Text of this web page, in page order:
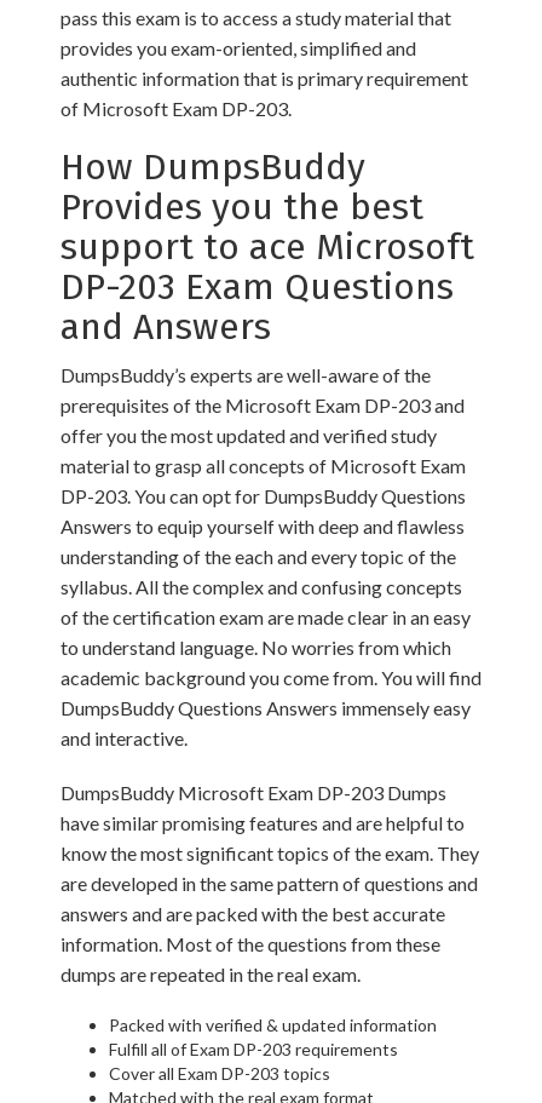
pass this exam is to access a study material that
provides you exam-oriented, simplified and
authentic information that is primary requirement
of Microsoft Exam DP-203.
How DumpsBuddy
Provides you the best
support to ace Microsoft
DP-203 Exam Questions
and Answers
DumpsBuddy’s experts are well-aware of the
prerequisites of the Microsoft Exam DP-203 and
offer you the most updated and verified study
material to grasp all concepts of Microsoft Exam
DP-203. You can opt for DumpsBuddy Questions
Answers to equip yourself with deep and flawless
understanding of the each and every topic of the
syllabus. All the complex and confusing concepts
of the certification exam are made clear in an easy
to understand language. No worries from which
academic background you come from. You will find
DumpsBuddy Questions Answers immensely easy
and interactive.
DumpsBuddy Microsoft Exam DP-203 Dumps
have similar promising features and are helpful to
know the most significant topics of the exam. They
are developed in the same pattern of questions and
answers and are packed with the best accurate
information. Most of the questions from these
dumps are repeated in the real exam.
Packed with verified & updated information
Fulfill all of Exam DP-203 requirements
Cover all Exam DP-203 topics
Matched with the real exam format